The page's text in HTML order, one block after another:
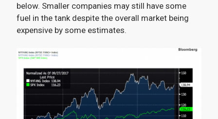
below. Smaller companies may still have some
fuel in the tank despite the overall market being
expensive by some estimates.